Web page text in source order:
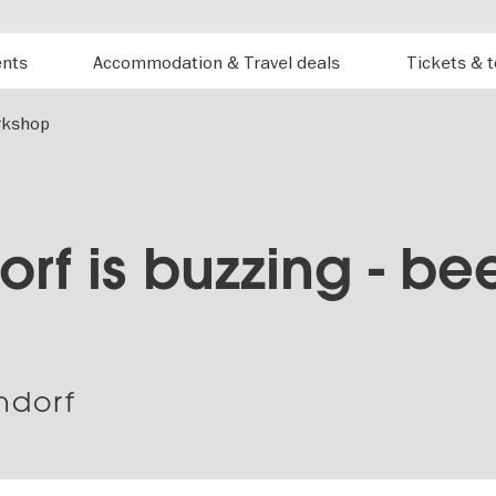
Accommodation & Travel deals Tickets &
is buzzing -